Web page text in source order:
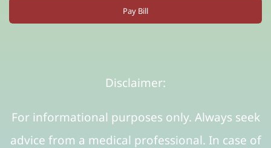
Pay Bill
Disclaimer:
For informational purposes only. Always seek
advice from a medical professional. In case of